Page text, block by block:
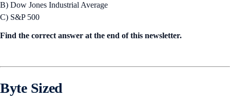
B) Dow Jones Industrial Average
C) S&P 500
Find the correct answer at the end of this newsletter.
Byte Sized